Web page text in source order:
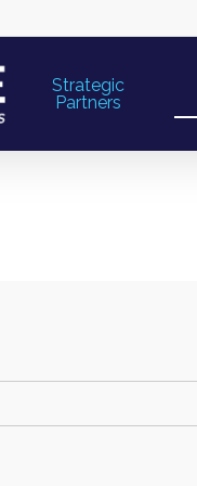
Strategic
Partners